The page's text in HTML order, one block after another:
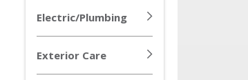
Electric/Plumbing
Exterior Care